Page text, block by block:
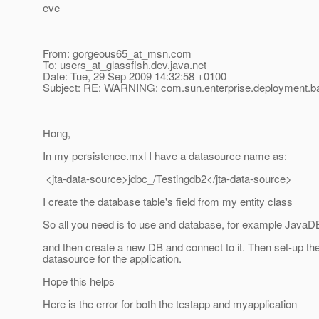
eve
From: gorgeous65_at_msn.com
To: users_at_glassfish.dev.java.net
Date: Tue, 29 Sep 2009 14:32:58 +0100
Subject: RE: WARNING:
Hong,
In my persistence.mxl I have a datasource name as:
<jta-data-source>jdbc_/Testingdb2</jta-data-source>
I create the database table's field from my entity class
So all you need is to use and database, for example
and then create a new DB and connect to it. Then set-up
datasource for the application.
Hope this helps
Here is the error for both the testapp and myapplication